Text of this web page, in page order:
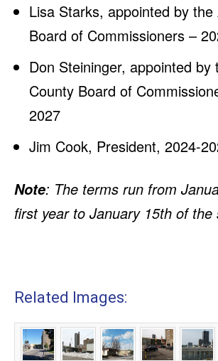
Lisa Starks, appointed by
Board of Commissioners –
Don Steininger, appointed by
County Board of
2027
Jim Cook, President, 2024-
Note: The terms run from
first year to January 15th of the
Related Images: